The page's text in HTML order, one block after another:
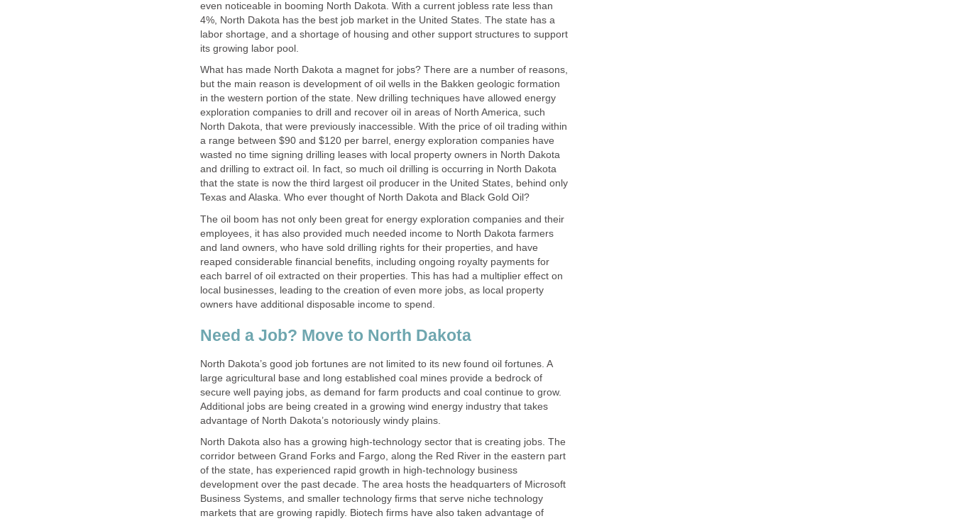
even noticeable in booming North Dakota. With a current jobless rate less than
4%, North Dakota has the best job market in the United States. The state has a
labor shortage, and a shortage of housing and other support structures to support
its growing labor pool.
What has made North Dakota a magnet for jobs? There are a number of reasons,
but the main reason is development of oil wells in the Bakken geologic formation
in the western portion of the state. New drilling techniques have allowed energy
exploration companies to drill and recover oil in areas of North America, such
North Dakota, that were previously inaccessible. With the price of oil trading within
a range between $90 and $120 per barrel, energy exploration companies have
wasted no time signing drilling leases with local property owners in North Dakota
and drilling to extract oil. In fact, so much oil drilling is occurring in North Dakota
that the state is now the third largest oil producer in the United States, behind only
Texas and Alaska. Who ever thought of North Dakota and Black Gold Oil?
The oil boom has not only been great for energy exploration companies and their
employees, it has also provided much needed income to North Dakota farmers
and land owners, who have sold drilling rights for their properties, and have
reaped considerable financial benefits, including ongoing royalty payments for
each barrel of oil extracted on their properties. This has had a multiplier effect on
local businesses, leading to the creation of even more jobs, as local property
owners have additional disposable income to spend.
Need a Job? Move to North Dakota
North Dakota’s good job fortunes are not limited to its new found oil fortunes. A
large agricultural base and long established coal mines provide a bedrock of
secure well paying jobs, as demand for farm products and coal continue to grow.
Additional jobs are being created in a growing wind energy industry that takes
advantage of North Dakota’s notoriously windy plains.
North Dakota also has a growing high-technology sector that is creating jobs. The
corridor between Grand Forks and Fargo, along the Red River in the eastern part
of the state, has experienced rapid growth in high-technology business
development over the past decade. The area hosts the headquarters of Microsoft
Business Systems, and smaller technology firms that serve niche technology
markets that are growing rapidly. Biotech firms have also taken advantage of